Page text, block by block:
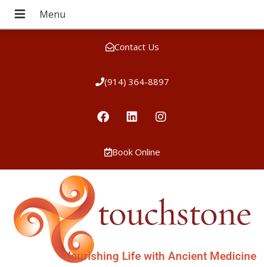
Contact Us
(914) 364-8897
Book Online
Nourishing Life with Ancient Medicine